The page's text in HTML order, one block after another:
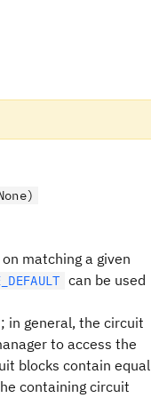
matching a given
can be used
in general, the circuit
to access the
blocks contain equal
containing circuit